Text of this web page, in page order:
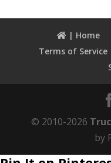
| Home
Terms of Service
© 2010-2026
by